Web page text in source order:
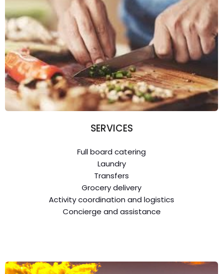
SERVICES
Full board catering
Laundry
Transfers
Grocery delivery
Activity coordination and logistics
Concierge and assistance